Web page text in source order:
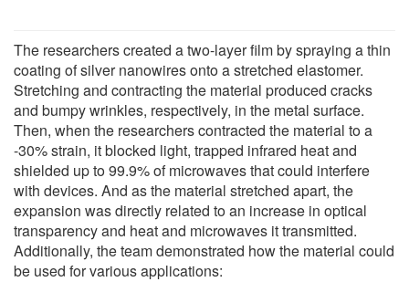
The researchers created a two-layer film by spraying a thin
coating of silver nanowires onto a stretched elastomer.
Stretching and contracting the material produced cracks
and bumpy wrinkles, respectively, in the metal surface.
Then, when the researchers contracted the material to a
-30% strain, it blocked light, trapped infrared heat and
shielded up to 99.9% of microwaves that could interfere
with devices. And as the material stretched apart, the
expansion was directly related to an increase in optical
transparency and heat and microwaves it transmitted.
Additionally, the team demonstrated how the material could
be used for various applications: